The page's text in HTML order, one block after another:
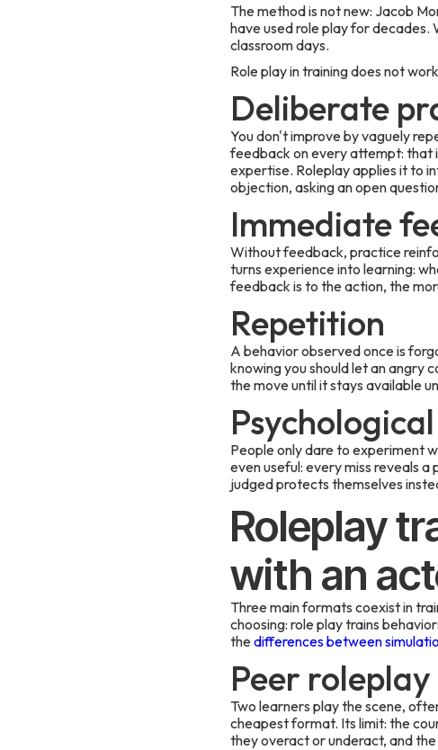
The method is not new: Jacob
have used role play for
classroom days.
Role play in training does not
Deliberate
You don't improve by vaguely
feedback on every attempt: that
expertise. Roleplay applies it to
objection, asking an open
Immediate
Without feedback, practice
turns experience into learning:
feedback is to the action, the
Repetition
A behavior observed once is
knowing you should let an angry
the move until it stays available
People only dare to experiment
even useful: every miss reveals
judged protects themselves
Roleplay
with an
Three main formats coexist in
choosing: role play trains
thedifferences between
Peer roleplay
Two learners play the scene,
cheapest format. Its limit: the
they overact or underact, and